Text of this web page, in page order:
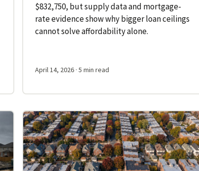
$832,750, but supply data and mortgage-
rate evidence show why bigger loan ceilings
cannot solve affordability alone.
April 14, 2026 · 5 min read